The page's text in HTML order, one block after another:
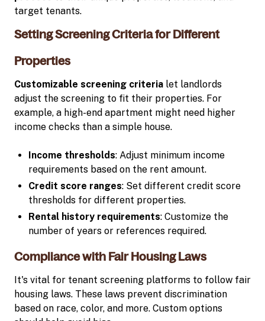
target tenants.
Setting Screening Criteria for Different
Properties
Customizable screening criteria let landlords
adjust the screening to fit their properties. For
example, a high-end apartment might need higher
income checks than a simple house.
Income thresholds: Adjust minimum income
requirements based on the rent amount.
Credit score ranges: Set different credit score
thresholds for different properties.
Rental history requirements: Customize the
number of years or references required.
Compliance with Fair Housing Laws
It's vital for tenant screening platforms to follow fair
housing laws. These laws prevent discrimination
based on race, color, and more. Custom options